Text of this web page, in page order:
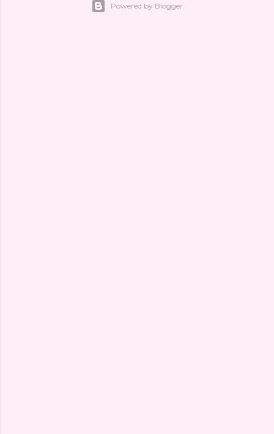
Powered by Blogger